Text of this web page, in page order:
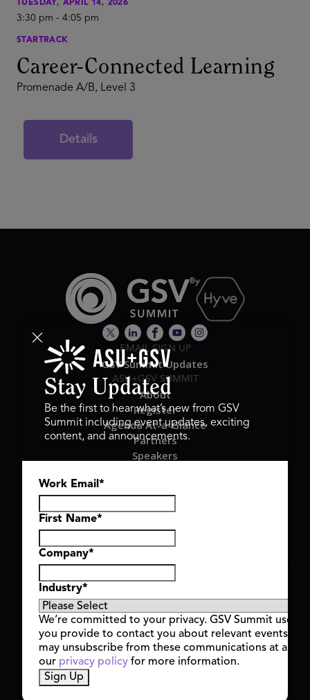
TUESDAY, APRIL 14, 2026
3:30 pm - 4:05 pm
STARTRACK
Career-Connected Learning
Promenade A/B, Level 3
Details
EMAIL SIGN UP
GSV Summit Updates
ASU+GSV SUMMIT
About
Register
Agenda At-a-Glance
Partners
Speakers
Hyve Group
Copyright © 2026 GSV Summit, All rights reserved.
Privacy Policy
Cookie Policy
Event Terms & Conditions
Code of Conduct
Alerts
Stay Updated
Be the first to hear what’s new from GSV
Summit including event updates, exciting
content, and announcements.
Work Email *
First Name*
Company*
Industry*
We’re committed to your privacy. GSV Summit uses
you provide to contact you about relevant events
may unsubscribe from these communications at any
our privacy policy for more information.